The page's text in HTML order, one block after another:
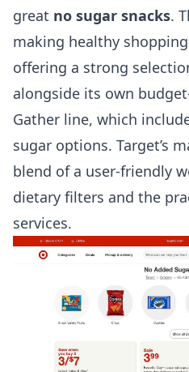
great no sugar snacks.
making healthy
offering a strong
alongside its own
Gather line, which
sugar options. Target’s
blend of a user-friendly
dietary filters and the
services.